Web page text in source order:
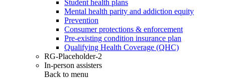
Student health plans
Mental health parity and addiction equity
Prevention
Consumer protections & enforcement
Pre-existing condition insurance plan
Qualifying Health Coverage (QHC)
RG-Placeholder-2
In-person assisters
Back to menu